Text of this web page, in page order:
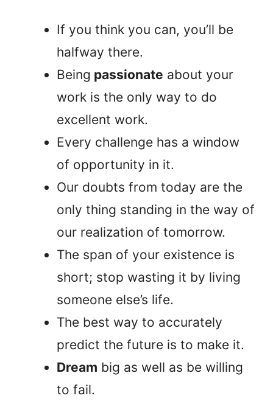
If you think you can, you’ll be
halfway there.
Being passionate about your
work is the only way to do
excellent work.
Every challenge has a window
of opportunity in it.
Our doubts from today are the
only thing standing in the way of
our realization of tomorrow.
The span of your existence is
short; stop wasting it by living
someone else’s life.
The best way to accurately
predict the future is to make it.
Dream big as well as be willing
to fail.